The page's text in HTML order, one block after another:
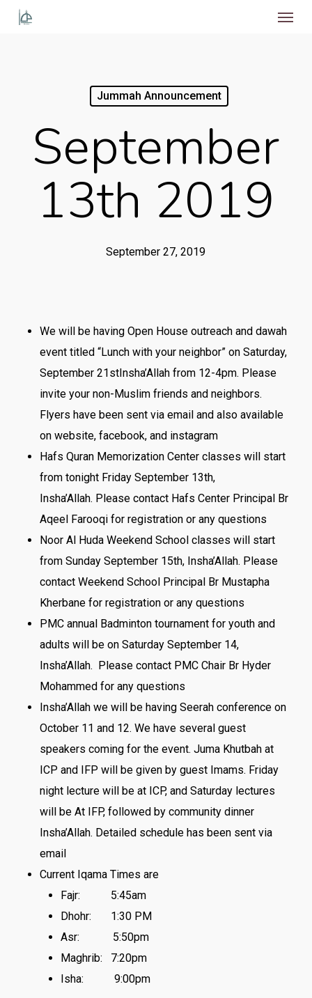
Skip
Jummah Announcement
September
13th 2019
September 27, 2019
We will be having Open House outreach and dawah
event titled “Lunch with your neighbor” on Saturday,
September 21stInsha’Allah from 12-4pm. Please
invite your non-Muslim friends and neighbors.
Flyers have been sent via email and also available
on website, facebook, and instagram
Hafs Quran Memorization Center classes will start
from tonight Friday September 13th,
Insha’Allah. Please contact Hafs Center Principal Br
Aqeel Farooqi for registration or any questions
Noor Al Huda Weekend School classes will start
from Sunday September 15th, Insha’Allah. Please
contact Weekend School Principal Br Mustapha
Kherbane for registration or any questions
PMC annual Badminton tournament for youth and
adults will be on Saturday September 14,
Insha’Allah. Please contact PMC Chair Br Hyder
Mohammed for any questions
Insha’Allah we will be having Seerah conference on
October 11 and 12. We have several guest
speakers coming for the event. Juma Khutbah at
ICP and IFP will be given by guest Imams. Friday
night lecture will be at ICP, and Saturday lectures
will be At IFP, followed by community dinner
Insha’Allah. Detailed schedule has been sent via
email
Current Iqama Times are
Fajr: 5:45am
Dhohr: 1:30 PM
Asr: 5:50pm
Maghrib: 7:20pm
Isha: 9:00pm